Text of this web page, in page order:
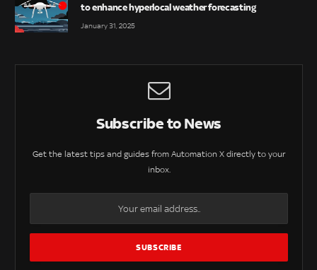
to enhance hyperlocal weather forecasting
January 31, 2025
Subscribe to News
Get the latest tips and guides from Automation X directly to your
inbox.